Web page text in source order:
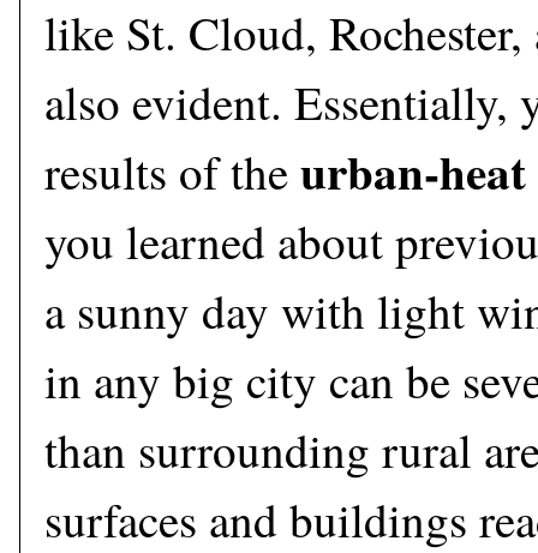
like St. Cloud,
also evident. Essentially,
results of theurban-
you learned about
a sunny day with light
in any big city can be
than surrounding rural
surfaces and buildings